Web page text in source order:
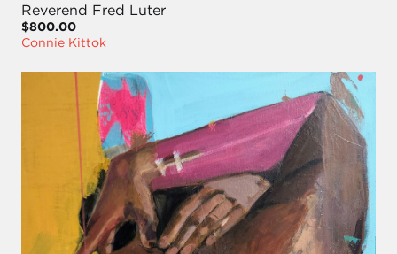
Reverend Fred Luter
$800.00
Connie Kittok